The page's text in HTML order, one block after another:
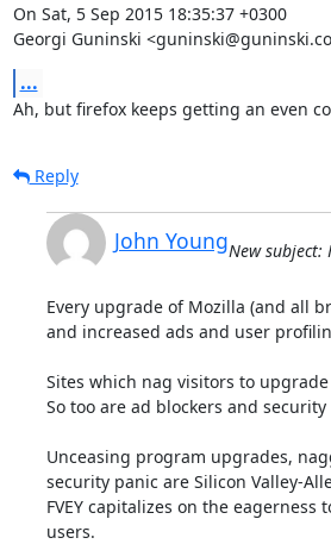
On Sat, 5 Sep 2015 18:35:37 +0300
Georgi Guninski
...
Ah, but firefox keeps getting an even
Reply
John YoungNew subject:
Every upgrade of Mozilla (and all
and increased ads and user
Sites which nag visitors to
So too are ad blockers and
Unceasing program upgrades,
security panic are Silicon Valley-
FVEY capitalizes on the eagerness
users.